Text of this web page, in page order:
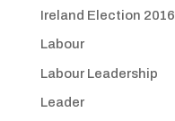
Ireland Election 2016
Labour
Labour Leadership
Leader